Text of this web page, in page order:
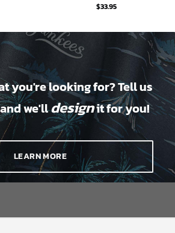
$33.95
you're looking for? Tell us
we'lldesignit for you!
LEARN MORE